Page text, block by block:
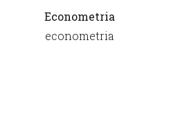
Econometria
econometria